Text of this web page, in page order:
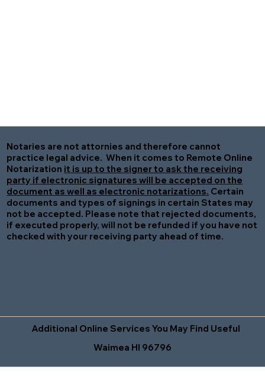
Notaries are not attornies and therefore cannot
practice legal advice. When it comes to Remote Online
Notarization it is up to the signer to ask the receiving
party if electronic signatures will be accepted on the
document as well as electronic notarizations. Certain
documents and types of signings in certain States may
not be accepted. Please note that rejected documents,
if executed properly, will not be refunded if you have not
checked with your receiving party ahead of time.
Additional Online Services You May Find Useful
Waimea HI 96796